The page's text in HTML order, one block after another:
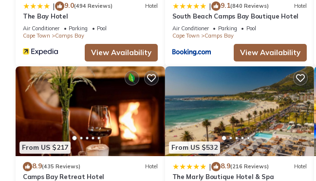
| 9.0(494 Reviews) Hotel
The Bay Hotel
Air Conditioner Parking
Pool
Cape Town
Camps Bay
View Availability
| 9.1(840 Reviews) Hotel
South Beach Camps Bay Boutique Hotel
Air Conditioner Parking
Pool
Cape Town
Camps Bay
View Availability
From US $217
8.9(435 Reviews) Hotel
Camps Bay Retreat Hotel
From US $532
| 8.9(216 Reviews) Hotel
The Marly Boutique Hotel & Spa